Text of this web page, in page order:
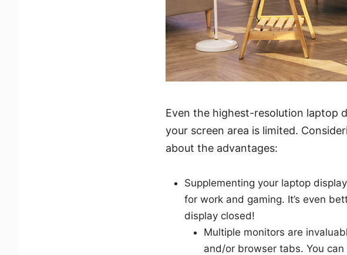
Even the highest-resolution laptop
your screen area is limited.
about the advantages:
Supplementing your laptop
for work and gaming. It’s even
display closed!
Multiple monitors are
and/or browser tabs. You